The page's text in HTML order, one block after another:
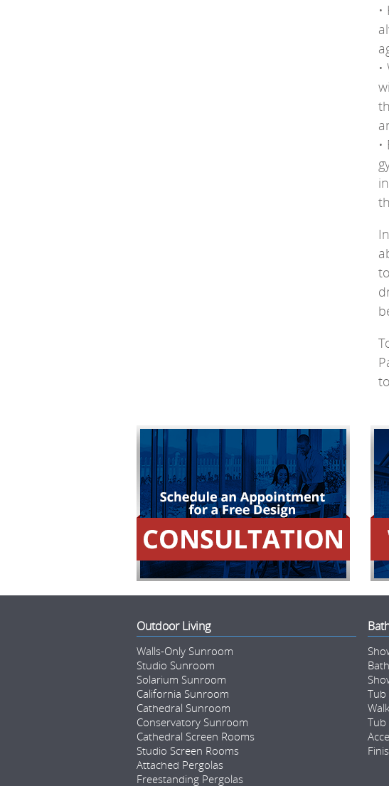
Outdoor Living
Walls-Only Sunroom
Studio Sunroom
Solarium Sunroom
California Sunroom
Cathedral Sunroom
Conservatory Sunroom
Cathedral Screen Rooms
Studio Screen Rooms
Attached Pergolas
Freestanding Pergolas
Tub
Tub